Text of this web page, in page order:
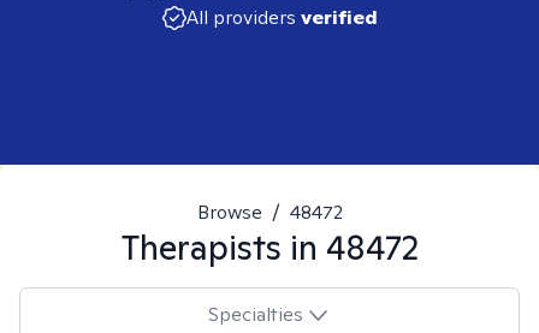
All providers verified
Browse / 48472
Therapists in 48472
Specialties